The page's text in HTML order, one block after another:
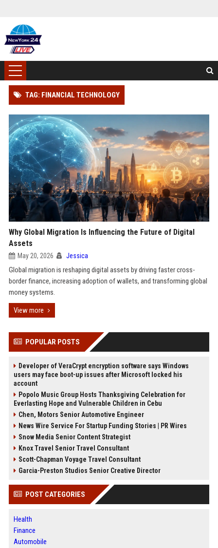
TAG: FINANCIAL TECHNOLOGY
Why Global Migration Is Influencing the Future of Digital
Assets
May 20, 2026 Jessica
Global migration is reshaping digital assets by driving faster cross-
border finance, increasing adoption of wallets, and transforming global
money systems.
View more
POPULAR POSTS
Developer of VeraCrypt encryption software says Windows
users may face boot-up issues after Microsoft locked his
account
Popolo Music Group Hosts Thanksgiving Celebration for
Everlasting Hope and Vulnerable Children in Cebu
Chen, Motors Senior Automotive Engineer
News Wire Service For Startup Funding Stories | PR Wires
Snow Media Senior Content Strategist
Knox Travel Senior Travel Consultant
Scott-Chapman Voyage Travel Consultant
Garcia-Preston Studios Senior Creative Director
POST CATEGORIES
Health
Finance
Automobile